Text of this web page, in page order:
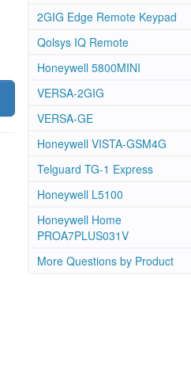
2GIG Edge Remote Keypad
Qolsys IQ Remote
Honeywell 5800MINI
VERSA-2GIG
VERSA-GE
Honeywell VISTA-GSM4G
Telguard TG-1 Express
Honeywell L5100
Honeywell Home
PROA7PLUS031V
More Questions by Product